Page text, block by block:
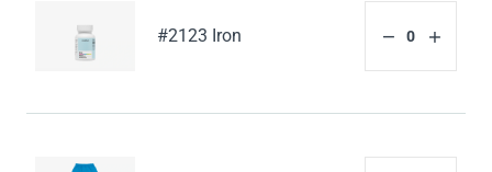
#2123 Iron